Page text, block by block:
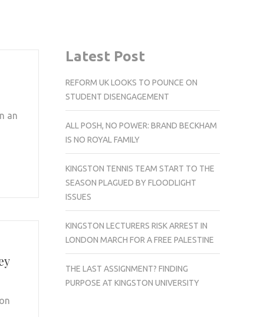
an
Latest Post
REFORM UK LOOKS TO POUNCE ON
STUDENT DISENGAGEMENT
ALL POSH, NO POWER: BRAND BECKHAM
IS NO ROYAL FAMILY
KINGSTON TENNIS TEAM START TO THE
SEASON PLAGUED BY FLOODLIGHT
ISSUES
KINGSTON LECTURERS RISK ARREST IN
LONDON MARCH FOR A FREE PALESTINE
THE LAST ASSIGNMENT? FINDING
PURPOSE AT KINGSTON UNIVERSITY